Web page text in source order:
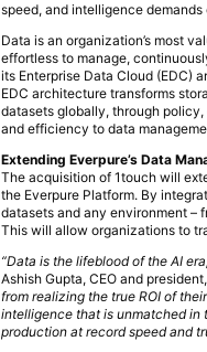
speed, and intelligence demands
Data is an organization’s most
effortless to manage,
its Enterprise Data Cloud (EDC)
EDC architecture transforms
datasets globally, through
and efficiency to data
Extending Everpure’s Data
The acquisition of 1touch will
the Everpure Platform. By
datasets and any environment –
This will allow organizations to
“Data is the lifeblood of the AI
Ashish Gupta, CEO and
from realizing the true ROI of
intelligence that is unmatched in
production at record speed and